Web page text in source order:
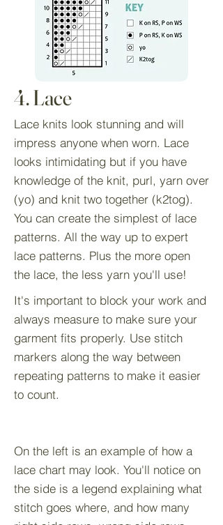
4. Lace
Lace knits look stunning and will
impress anyone when worn. Lace
looks intimidating but if you have
knowledge of the knit, purl, yarn over
(yo) and knit two together (k2tog).
You can create the simplest of lace
patterns. All the way up to expert
lace patterns. Plus the more open
the lace, the less yarn you'll use!
It's important to block your work and
always measure to make sure your
garment fits properly. Use stitch
markers along the way between
repeating patterns to make it easier
to count.
On the left is an example of how a
lace chart may look. You'll notice on
the side is a legend explaining what
stitch goes where, and how many